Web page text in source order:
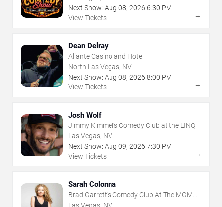
Next Show: Aug 08, 2026 6:30 PM
View Tickets
→
Dean Delray
Aliante Casino and Hotel
North Las Vegas, NV
Next Show: Aug 08, 2026 8:00 PM
View Tickets
→
Josh Wolf
Jimmy Kimmel's Comedy Club at the LINQ
Las Vegas, NV
Next Show: Aug 09, 2026 7:30 PM
View Tickets
→
Sarah Colonna
Brad Garrett's Comedy Club At The MGM
Grand
Las Vegas, NV